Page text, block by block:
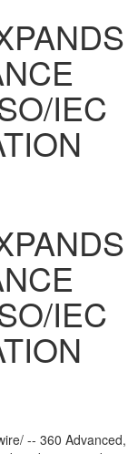
IEC
IEC
-- 360 Advanced,